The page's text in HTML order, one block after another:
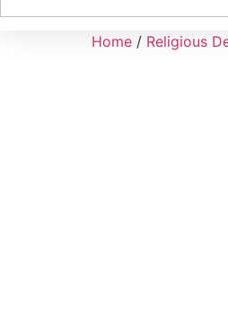
Home / Religious